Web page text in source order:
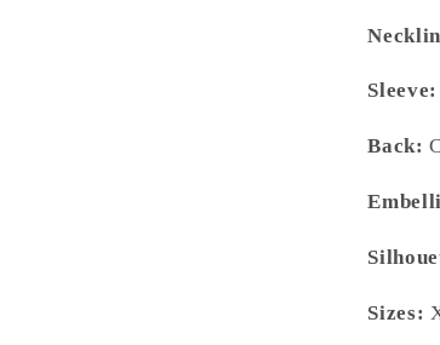
Sleeve:
Back:
Sizes: